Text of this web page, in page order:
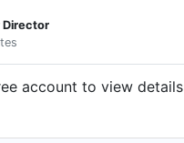
Director
account to view details